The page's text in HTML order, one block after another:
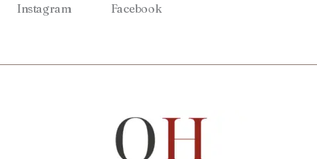
Instagram Facebook